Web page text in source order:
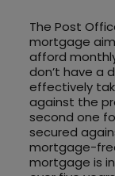
The Post
mortgage
afford
don’t have a
effectively
against the
second one
secured
mortgage-
mortgage is